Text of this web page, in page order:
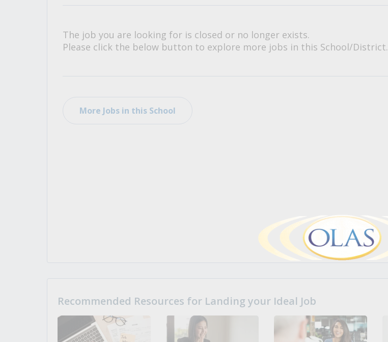
The job you are looking for is closed or no longer exists.
Please click the below button to explore more jobs in this School/District.
More Jobs in this School
Recommended Resources for Landing your Ideal Job